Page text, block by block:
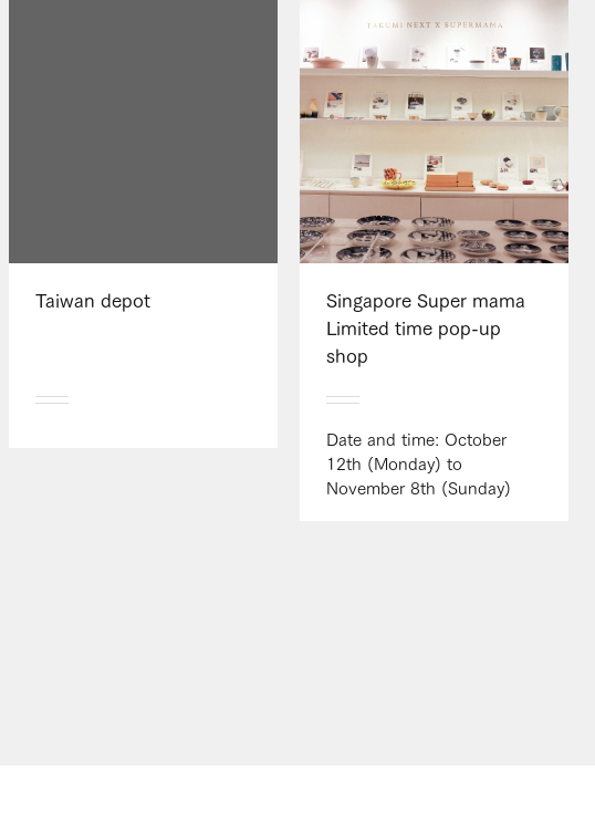
Taiwan depot
Singapore Super mama
Limited time pop-up
shop
Date and time: October
12th (Monday) to
November 8th (Sunday)